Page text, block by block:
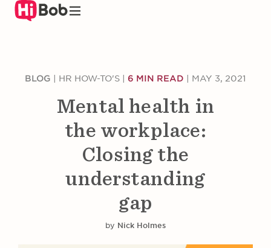
Skip
BLOG HR HOW-TO'S 6 MIN READ MAY 3, 2021
Mental health in
the workplace:
Closing the
understanding
gap
by Nick Holmes